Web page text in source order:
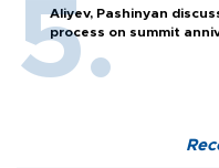
Aliyev, Pashinyan
process on summit